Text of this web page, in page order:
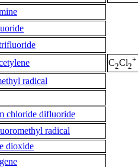
C2Cl2
+
radical
chloride difluoride
radical
dioxide